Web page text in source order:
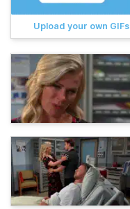
Upload your own GIFs